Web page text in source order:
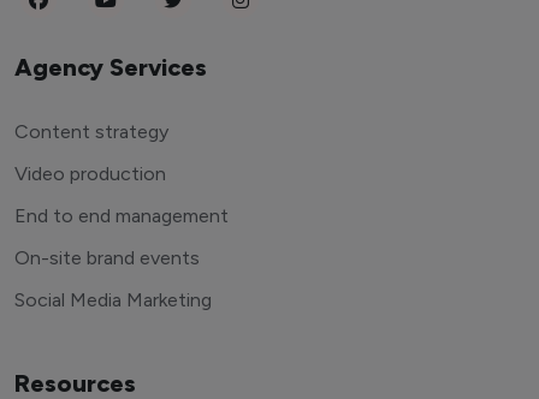
Agency Services
Content strategy
Video production
End to end management
On-site brand events
Social Media Marketing
Resources